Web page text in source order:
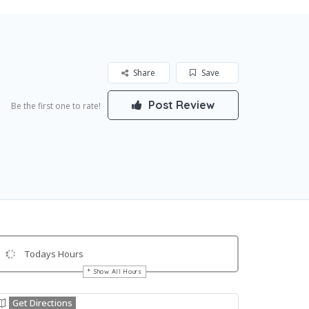
Save
Share
Be the first one to rate! Post Review
Todays Hours
Show All Hours
Get Directions